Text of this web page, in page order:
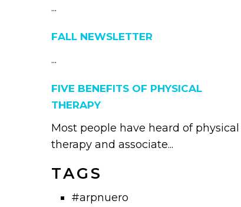
...
FALL NEWSLETTER
...
FIVE BENEFITS OF PHYSICAL
THERAPY
Most people have heard of physical
therapy and associate...
TAGS
#arpnuero